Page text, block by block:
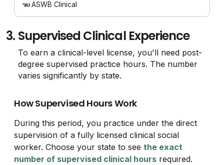
ASWB Clinical
3. Supervised Clinical Experience
To earn a clinical-level license, you'll need post-
degree supervised practice hours. The number
varies significantly by state.
How Supervised Hours Work
During this period, you practice under the direct
supervision of a fully licensed clinical social
worker. Choose your state to seethe exact
number of supervised clinical hours required.